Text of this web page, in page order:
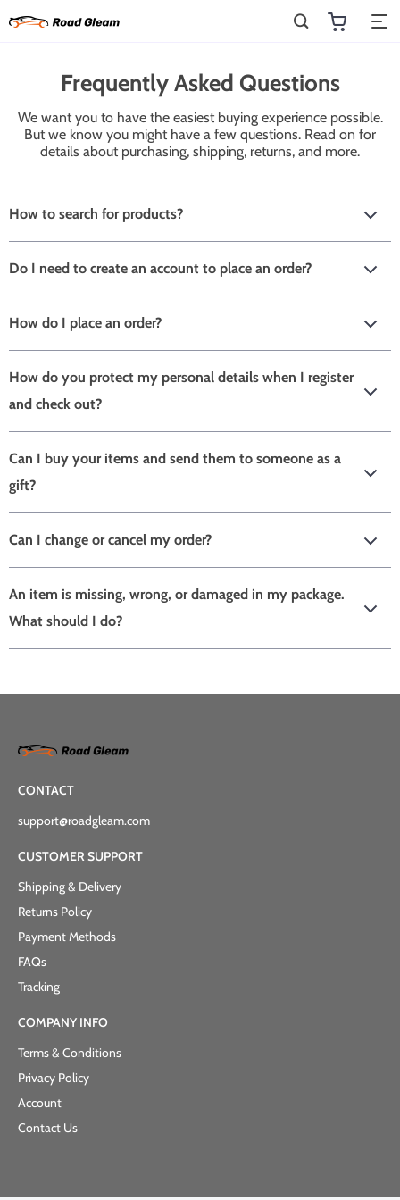
Frequently Asked Questions
We want you to have the easiest buying experience possible.
But we know you might have a few questions. Read on for
details about purchasing, shipping, returns, and more.
How to search for products?
Do I need to create an account to place an order?
How do I place an order?
How do you protect my personal details when I register
and check out?
Can I buy your items and send them to someone as a
gift?
Can I change or cancel my order?
An item is missing, wrong, or damaged in my package.
What should I do?
CONTACT
support@roadgleam.com
CUSTOMER SUPPORT
Shipping & Delivery
Returns Policy
Payment Methods
FAQs
Tracking
COMPANY INFO
Terms & Conditions
Privacy Policy
Account
Contact Us